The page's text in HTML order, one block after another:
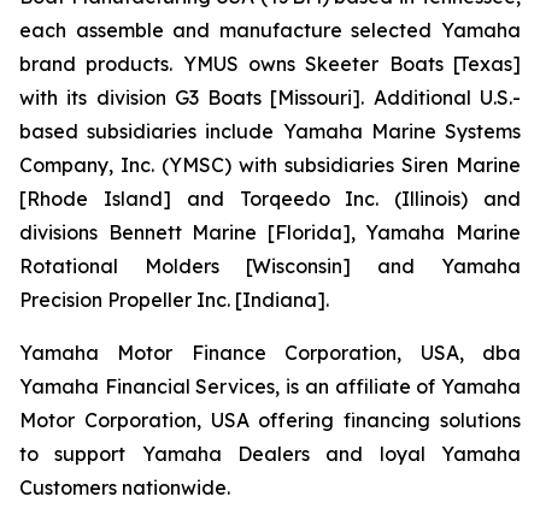
each assemble and manufacture selected Yamaha
brand products. YMUS owns Skeeter Boats [Texas]
with its division G3 Boats [Missouri]. Additional U.S.-
based subsidiaries include Yamaha Marine Systems
Company, Inc. (YMSC) with subsidiaries Siren Marine
[Rhode Island] and Torqeedo Inc. (Illinois) and
divisions Bennett Marine [Florida], Yamaha Marine
Rotational Molders [Wisconsin] and Yamaha
Precision Propeller Inc. [Indiana].
Yamaha Motor Finance Corporation, USA, dba
Yamaha Financial Services, is an affiliate of Yamaha
Motor Corporation, USA offering financing solutions
to support Yamaha Dealers and loyal Yamaha
Customers nationwide.